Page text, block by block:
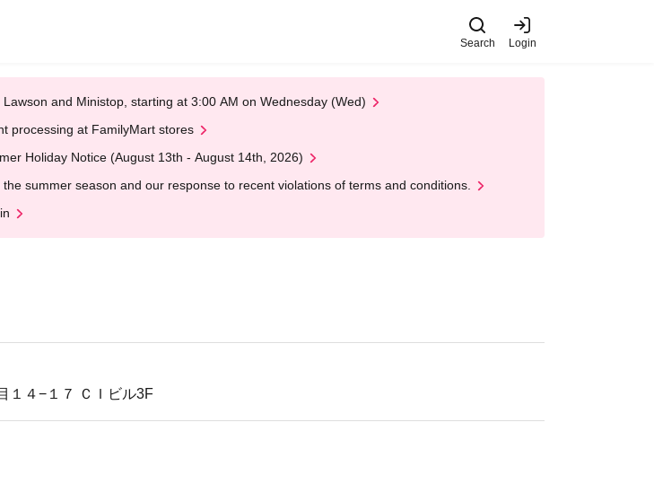
Search Login
and Ministop, starting at 3:00 AM on Wednesday (Wed)
processing at FamilyMart stores
Holiday Notice (August 13th - August 14th, 2026)
summer season and our response to recent violations of terms and conditions.
１４−１７ ＣＩビル3F